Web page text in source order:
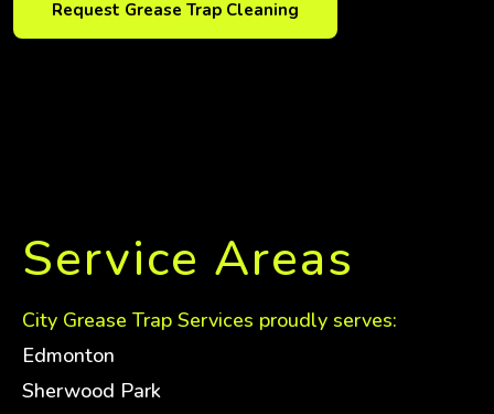
Request Grease Trap Cleaning
Service Areas
City Grease Trap Services proudly serves:
Edmonton
Sherwood Park